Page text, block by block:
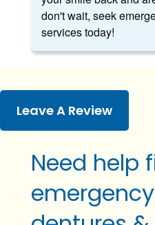
don't wait, seek
services today!
Leave A Review
Need help